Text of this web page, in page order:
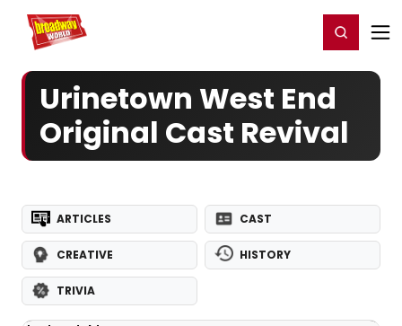
Home For You Register/Login
Urinetown West End
Original Cast Revival
ARTICLES CAST
CREATIVE HISTORY
TRIVIA